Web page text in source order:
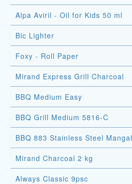
Alpa Aviril - Oil for Kids 50 ml
Bic Lighter
Foxy - Roll Paper
Mirand Express Grill Charcoal
BBQ Medium Easy
BBQ Grill Medium 5816-C
BBQ 883 Stainless Steel Mangal
Mirand Charcoal 2 kg
Always Classic 9psc